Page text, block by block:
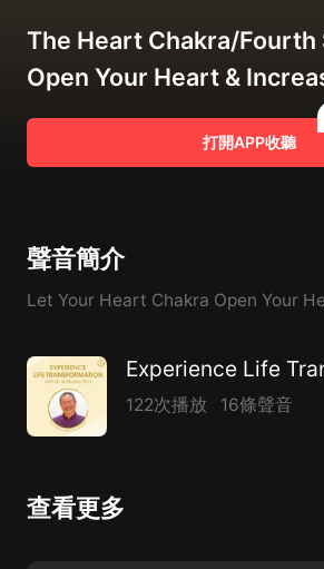
The Heart Chakra/Fourth
Open Your Heart &
Field
打開APP收聽
聲音簡介
Let Your Heart Chakra Open Your
122次播放 16條聲音
查看更多